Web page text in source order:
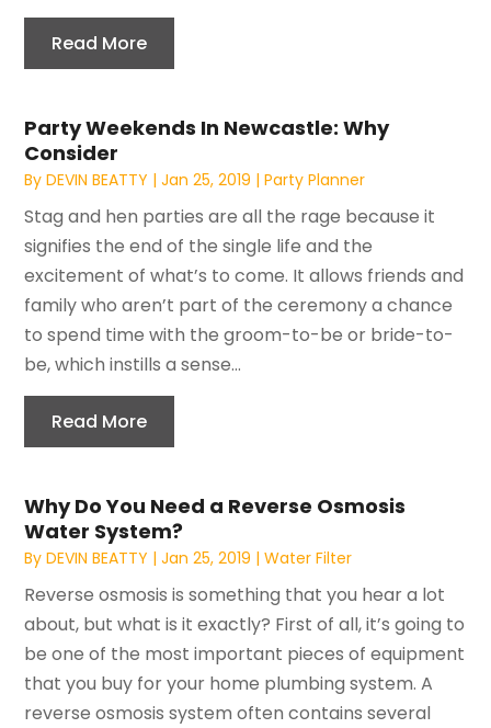
Read More
Party Weekends In Newcastle: Why
Consider
ByDEVIN BEATTY |Jan 25, 2019 |Party Planner
Stag and hen parties are all the rage because it
signifies the end of the single life and the
excitement of what’s to come. It allows friends and
family who aren’t part of the ceremony a chance
to spend time with the groom-to-be or bride-to-
be, which instills a sense...
Read More
Why Do You Need a Reverse Osmosis
Water System?
ByDEVIN BEATTY |Jan 25, 2019 |Water Filter
Reverse osmosis is something that you hear a lot
about, but what is it exactly? First of all, it’s going to
be one of the most important pieces of equipment
that you buy for your home plumbing system. A
reverse osmosis system often contains several